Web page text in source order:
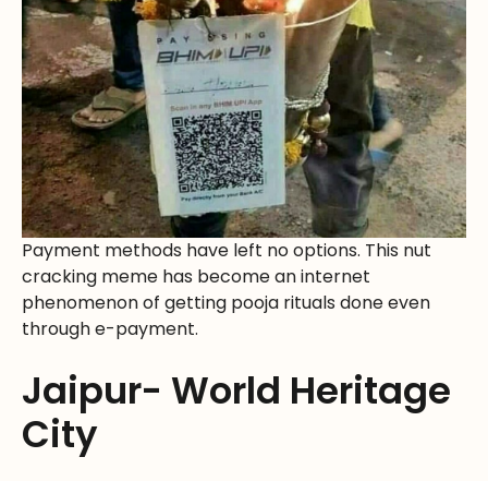
Payment methods have left no options. This nut
cracking meme has become an internet
phenomenon of getting pooja rituals done even
through e-payment.
Jaipur- World Heritage
City